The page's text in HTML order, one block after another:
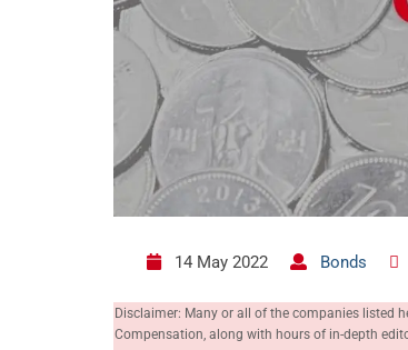
14 May 2022 Bonds
Disclaimer: Many or all of the companies listed
Compensation, along with hours of in-depth